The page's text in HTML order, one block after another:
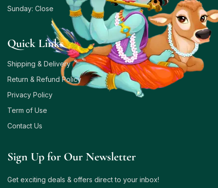
Sunday: Close
Quick Links
Shipping & Delivery
Return & Refund Policy
Privacy Policy
Term of Use
Contact Us
Sign Up for Our Newsletter
Get exciting deals & offers direct to your inbox!